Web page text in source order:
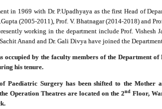
in 1969 with Dr. P.Upadhyaya as the first Head of
(2005-2011), Prof. V. Bhatnagar (2014-2018) and
working in the department include Prof. Vishesh
Anand and Dr. Gali Divya have joined the
by the faculty members of the Department
his tenure.
Paediatric Surgery has been shifted to the
Operation Theatres are located on the 2nd Floor,